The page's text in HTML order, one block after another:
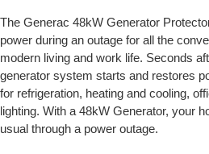
The Generac 48kW Generator
power during an outage for all the
modern living and work life. Seconds
generator system starts and restores
for refrigeration, heating and cooling,
lighting. With a 48kW Generator, your
usual through a power outage.